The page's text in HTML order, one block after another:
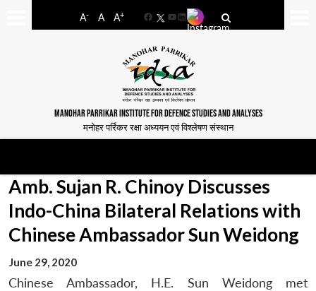
A- A A+
FacebookYouTube
LinkedIn
MANOHAR PARRIKAR INSTITUTE FOR DEFENCE STUDIES AND ANALYSES
मनोहर पर्रिकर रक्षा अध्ययन एवं विश्लेषण संस्थान
Amb. Sujan R. Chinoy Discusses
Indo-China Bilateral Relations with
Chinese Ambassador Sun Weidong
June 29, 2020
Chinese Ambassador, H.E. Sun Weidong met